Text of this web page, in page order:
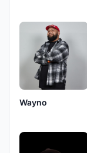
Wayno